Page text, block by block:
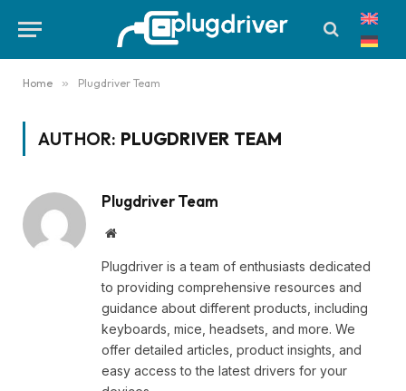
Home » Plugdriver Team
AUTHOR: PLUGDRIVER TEAM
Plugdriver Team
Website
Plugdriver is a team of enthusiasts dedicated
to providing comprehensive resources and
guidance about different products, including
keyboards, mice, headsets, and more. We
offer detailed articles, product insights, and
easy access to the latest drivers for your